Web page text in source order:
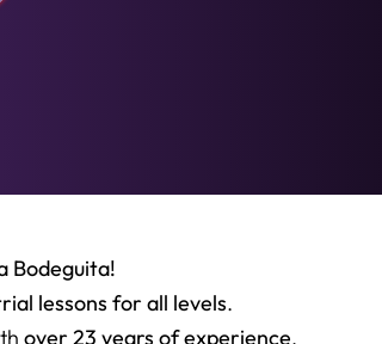
Bodeguita!
lessons for all levels.
over 23 years of experience